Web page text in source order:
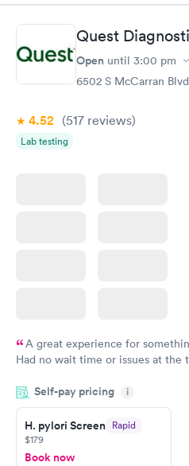
came back quickly within 2 days
Friday. Quick, easy and cheap.
my PCP, and then get referral to
Quest
Open until 3:00 pm
6502 S McCarran
4.52 (517 reviews)
Lab testing
A great experience for
Had no wait time or issues at
morning.
Self-pay pricing i
H. pylori Screen Rapid
$179
Book now